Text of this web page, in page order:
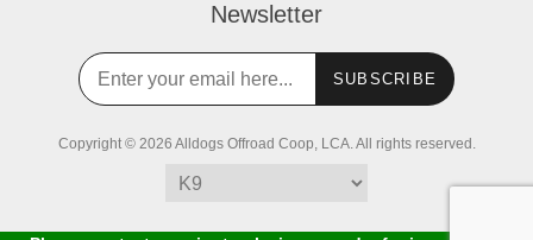
Newsletter
SUBSCRIBE
Copyright © 2026 Alldogs Offroad Coop, LCA. All rights reserved.